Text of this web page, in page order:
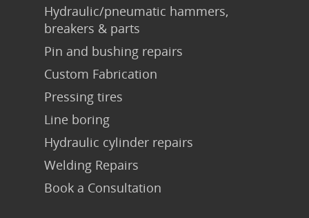
Hydraulic/pneumatic hammers,
breakers & parts
Pin and bushing repairs
Custom Fabrication
Pressing tires
Line boring
Hydraulic cylinder repairs
Welding Repairs
Book a Consultation